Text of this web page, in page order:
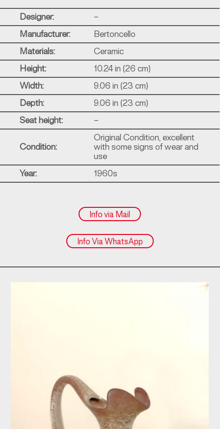
Designer: –
Manufacturer: Bertoncello
Materials: Ceramic
Height: 10.24 in (26 cm)
Width: 9.06 in (23 cm)
Depth: 9.06 in (23 cm)
Seat height: –
Condition:
Original Condition, excellent
with some signs of wear and
use
Year: 1960s
Info via Mail
Info Via WhatsApp